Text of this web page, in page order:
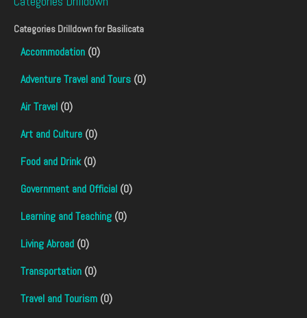
Categories Drilldown forBasilicata
Accommodation (0)
Adventure Travel and Tours (0)
Air Travel (0)
Art and Culture (0)
Food and Drink(0)
Government and Official (0)
Learning and Teaching (0)
Living Abroad (0)
Transportation (0)
Travel and Tourism (0)